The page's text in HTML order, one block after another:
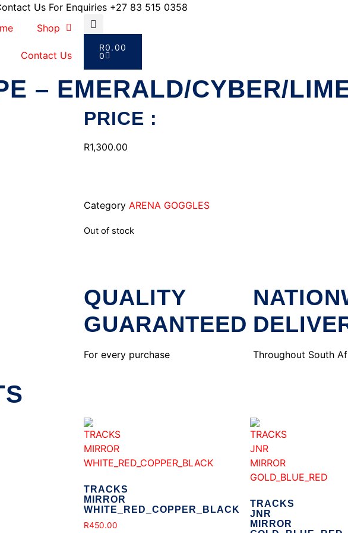
Us For Enquiries +27 83 515 0358
Shop
Contact Us
R0.00
0
– EMERALD/CYBER/
PRICE :
R1,300.00
Category ARENA GOGGLES
Out of stock
QUALITY
GUARANTEED
For every purchase Throughout South
TRACKS
MIRROR
WHITE_RED_COPPER_BLACK
R450.00
TRACKS
JNR
MIRROR